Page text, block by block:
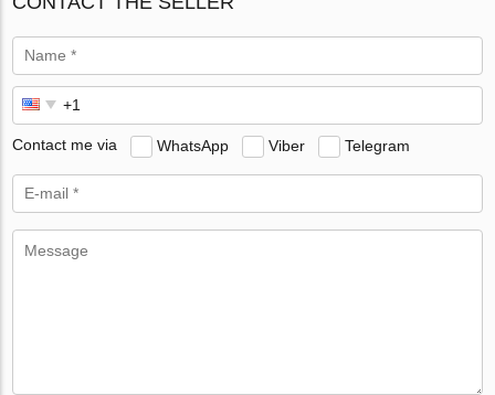
Contact me via WhatsApp Viber Telegram